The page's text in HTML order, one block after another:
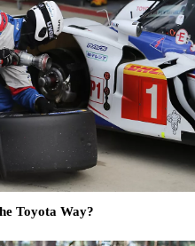
Toyota Way?